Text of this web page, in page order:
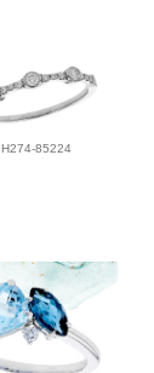
H274-85224